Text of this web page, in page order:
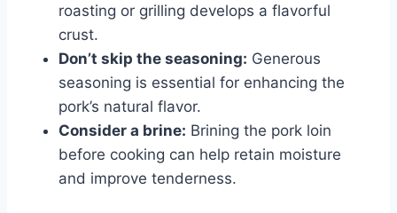
roasting or grilling develops a flavorful
crust.
Don’t skip the seasoning: Generous
seasoning is essential for enhancing the
pork’s natural flavor.
Consider a brine: Brining the pork loin
before cooking can help retain moisture
and improve tenderness.